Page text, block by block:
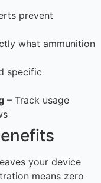
prevent
what ammunition
specific
– Track usage
your device
means zero